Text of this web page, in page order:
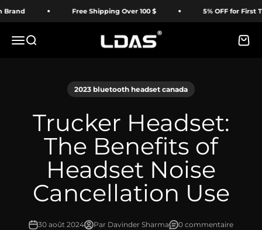
Passer au contenuFree Shipping Over 100 $ 5% OFF for First Time
MenuRecherche LDAS ELECTRONICS
2023 bluetooth headset canada
Trucker Headset:
The Benefits of
Headset Noise
Cancellation Use
30 août 2024 Par Davinder Sharma 0 commentaire